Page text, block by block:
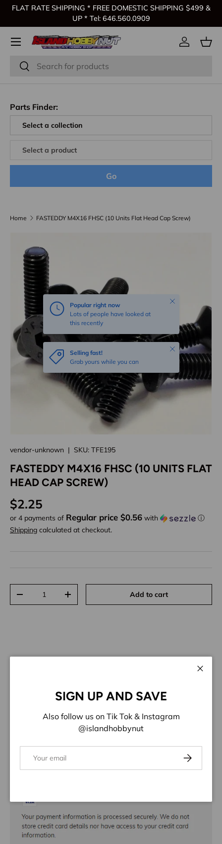
FLAT RATE SHIPPING * FREE DOMESTIC SHIPPING $499 &
UP * Tel: 646.560.0909
Search
Search
Log in
Parts Finder:
Go
Home FASTEDDY M4X16 FHSC (10 Units Flat Head Cap Screw)
Skip to product information
Popular right now
Lots of people have looked at
this recently
Close
Selling fast!
Grab yours while you can
Close
vendor-unknown | SKU: TFE195
FASTEDDY M4X16 FHSC (10 UNITS FLAT
HEAD CAP SCREW)
Regular price
$2.25
or 4 payments of Regular price $0.56 with
ⓘ
Shipping calculated at checkout.
Decrease quantityIncrease quantity Add to cart
SIGN UP AND SAVE
Also follow us on Tik Tok & Instagram
@islandhobbynut
Subscribe